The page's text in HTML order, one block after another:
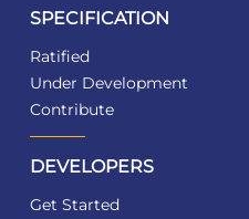
SPECIFICATION
Ratified
Under Development
Contribute
DEVELOPERS
Get Started